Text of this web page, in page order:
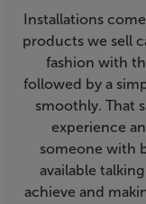
Installations
products we sell
fashion with
followed by a
smoothly. That
experience
someone with
available
achieve and